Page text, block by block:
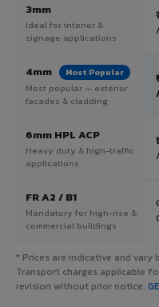
3mm
Ideal for interior &
signage applications
4mm Most Popular
Most popular — exterior
facades & cladding
6mm HPL ACP
Heavy duty & high-traffic
applications
FR A2 / B1
Mandatory for high-rise &
commercial buildings
* Prices are indicative and vary
Transport charges applicable
revision without prior notice.